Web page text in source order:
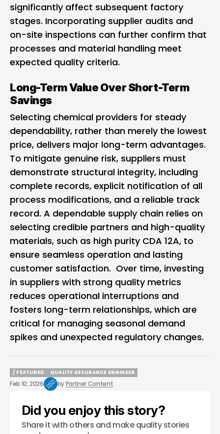
significantly affect subsequent factory
stages. Incorporating supplier audits and
on-site inspections can further confirm that
processes and material handling meet
expected quality criteria.
Long-Term Value Over Short-Term
Savings
Selecting chemical providers for steady
dependability, rather than merely the lowest
price, delivers major long-term advantages.
To mitigate genuine risk, suppliers must
demonstrate structural integrity, including
complete records, explicit notification of all
process modifications, and a reliable track
record. A dependable supply chain relies on
selecting credible partners and high-quality
materials, such as high purity CDA 12A, to
ensure seamless operation and lasting
customer satisfaction. Over time, investing
in suppliers with strong quality metrics
reduces operational interruptions and
fosters long-term relationships, which are
critical for managing seasonal demand
spikes and unexpected regulatory changes.
/ FEATURED
/ FEATURED
QUALITY ASSURANCE ENGINEER
QUALITY ASSURANCE ENGINEER
Feb 10, 2026 byPartner Content
Did you enjoy this story?
Share it with others and make quality stories